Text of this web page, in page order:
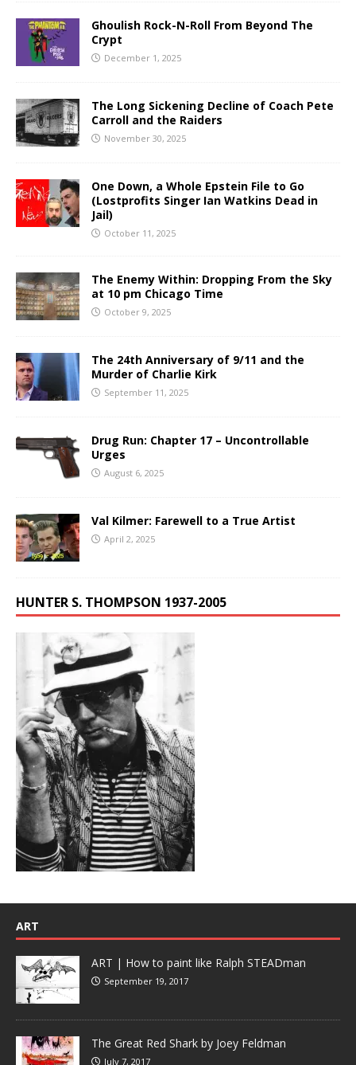
Ghoulish Rock-N-Roll From Beyond The
Crypt
December 1, 2025
The Long Sickening Decline of Coach Pete
Carroll and the Raiders
November 30, 2025
One Down, a Whole Epstein File to Go
(Lostprofits Singer Ian Watkins Dead in
Jail)
October 11, 2025
The Enemy Within: Dropping From the Sky
at 10 pm Chicago Time
October 9, 2025
The 24th Anniversary of 9/11 and the
Murder of Charlie Kirk
September 11, 2025
Drug Run: Chapter 17 – Uncontrollable
Urges
August 6, 2025
Val Kilmer: Farewell to a True Artist
April 2, 2025
HUNTER S. THOMPSON 1937-2005
ART
ART | How to paint like Ralph STEADman
September 19, 2017
The Great Red Shark by Joey Feldman
July 7, 2017